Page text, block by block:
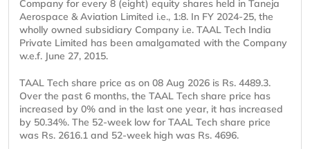
Company for every 8 (eight) equity shares held in Taneja
Aerospace & Aviation Limited i.e., 1:8. In FY 2024-25, the
wholly owned subsidiary Company i.e. TAAL Tech India
Private Limited has been amalgamated with the Company
w.e.f. June 27, 2015.
TAAL Tech share price as on 08 Aug 2026 is Rs. 4489.3.
Over the past 6 months, the TAAL Tech share price has
increased by 0% and in the last one year, it has increased
by 50.34%. The 52-week low for TAAL Tech share price
was Rs. 2616.1 and 52-week high was Rs. 4696.